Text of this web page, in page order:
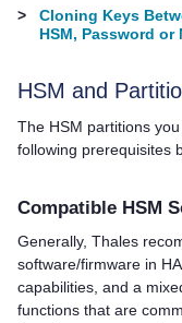
>
Cloning Keys
HSM, Password
HSM and
The HSM partitions
following prerequisites
Compatible HSM
Generally, Thales
software/firmware in
capabilities, and a
functions that are